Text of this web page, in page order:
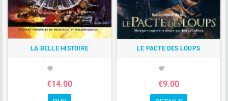
LA BELLE HISTOIRE
favorite
€14.00
LE PACTE DES LOUPS
favorite
€9.00